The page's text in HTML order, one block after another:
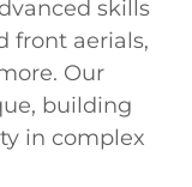
skills
front aerials,
Our
building
in complex